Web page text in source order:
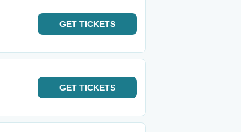
GET TICKETS
GET TICKETS